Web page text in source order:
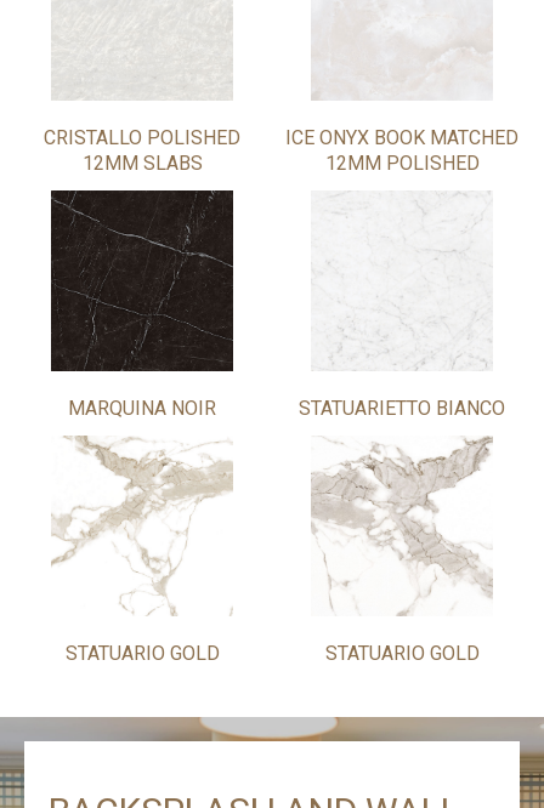
CRISTALLO POLISHED
12MM SLABS
ICE ONYX BOOK MATCHED
12MM POLISHED
MARQUINA NOIR STATUARIETTO BIANCO
STATUARIO GOLD STATUARIO GOLD